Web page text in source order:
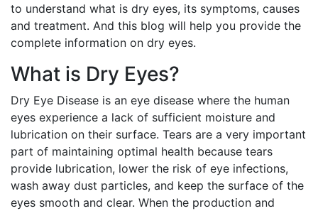
to understand what is dry eyes, its symptoms, causes
and treatment. And this blog will help you provide the
complete information on dry eyes.
What is Dry Eyes?
Dry Eye Disease is an eye disease where the human
eyes experience a lack of sufficient moisture and
lubrication on their surface. Tears are a very important
part of maintaining optimal health because tears
provide lubrication, lower the risk of eye infections,
wash away dust particles, and keep the surface of the
eyes smooth and clear. When the production and